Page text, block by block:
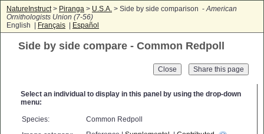
NatureInstruct> Piranga > U.S.A. > Side by side comparison -American
Ornithologists Union (7-56)
English |
Français Español
Side by side compare - Common Redpoll
Close
Select an individual to display in this panel by using the drop-down
menu:
Species:
Common Redpoll